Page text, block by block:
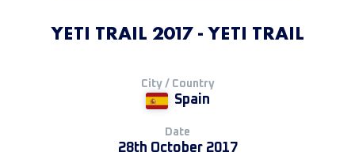
YETI TRAIL 2017 - YETI TRAIL
City / Country
Spain
Date
28th October 2017